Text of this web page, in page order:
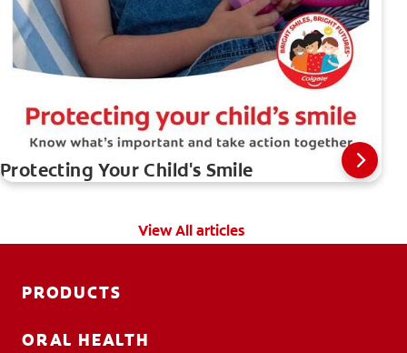
Protecting Your Child's Smile
View All articles
PRODUCTS
ORAL HEALTH